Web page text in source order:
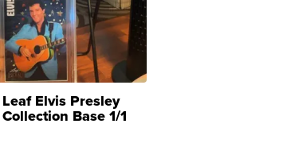
Elvis Presley
Base 1/1
...